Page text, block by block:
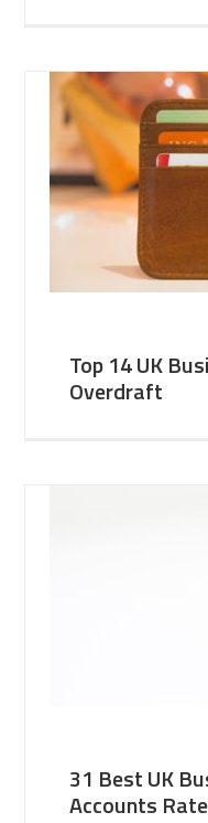
Top 14 UK
Overdraft
31 Best UK
Accounts